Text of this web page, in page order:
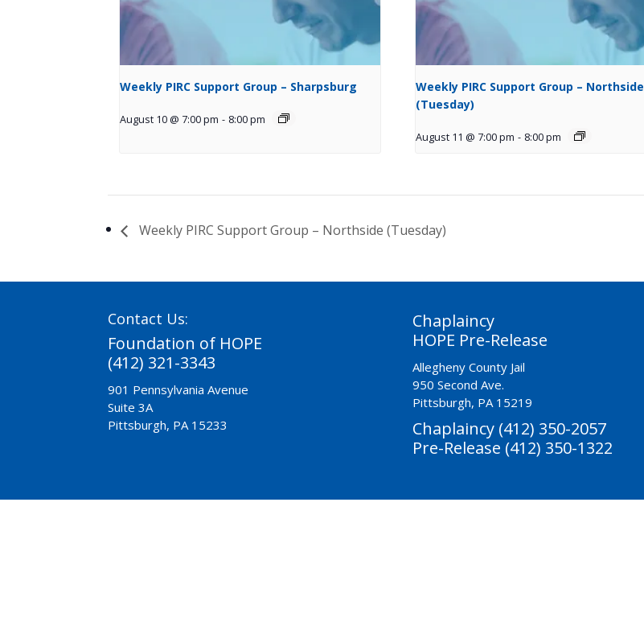
Weekly PIRC Support Group – Sharpsburg
August 10 @ 7:00 pm - 8:00 pm
Weekly PIRC Support Group – Northside
(Tuesday)
August 11 @ 7:00 pm - 8:00 pm
Weekly PIRC Support Group – Northside (Tuesday)
Contact Us:
Foundation of HOPE
(412) 321-3343
901 Pennsylvania Avenue
Suite 3A
Pittsburgh, PA 15233
Chaplaincy
HOPE Pre-Release
Allegheny County Jail
950 Second Ave.
Pittsburgh, PA 15219
Chaplaincy (412) 350-2057
Pre-Release (412) 350-1322